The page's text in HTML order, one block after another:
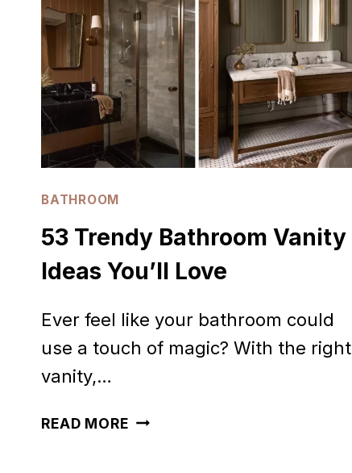
IDEAS
TRENDING
NOW
BATHROOM
53 Trendy Bathroom Vanity
Ideas You’ll Love
Ever feel like your bathroom could
use a touch of magic? With the right
vanity,…
READ MORE53